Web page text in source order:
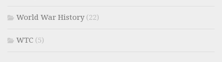
World War History(22)
WTC (5)